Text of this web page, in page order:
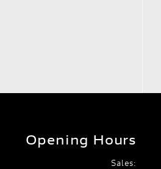
Opening Hours
Sales: